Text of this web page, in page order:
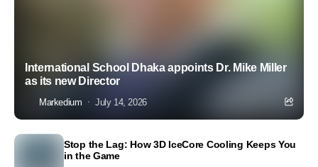
International School Dhaka appoints Dr. Mike Miller
as its new Director
Markedium July 14, 2026
Stop the Lag: How 3D IceCore Cooling Keeps You
in the Game